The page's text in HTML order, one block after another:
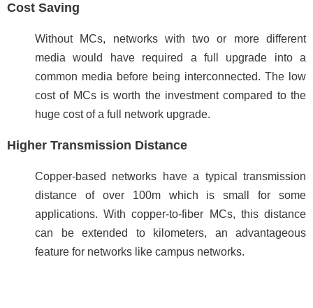
Cost Saving
Without MCs, networks with two or more different
media would have required a full upgrade into a
common media before being interconnected. The low
cost of MCs is worth the investment compared to the
huge cost of a full network upgrade.
Higher Transmission Distance
Copper-based networks have a typical transmission
distance of over 100m which is small for some
applications. With copper-to-fiber MCs, this distance
can be extended to kilometers, an advantageous
feature for networks like campus networks.